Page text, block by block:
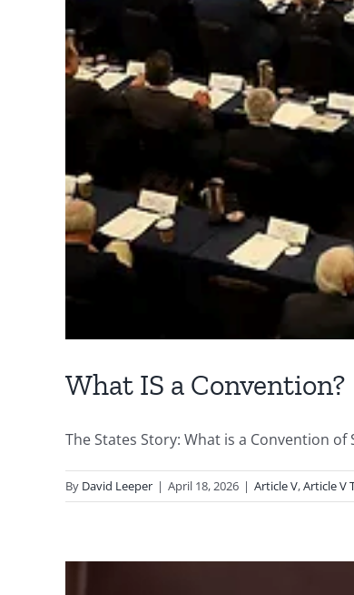
What IS a Convention?
The States Story: What is a Convention of
By David Leeper | April 18, 2026 | Article V,Article V